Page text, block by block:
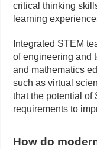
critical thinking
learning
Integrated STEM
of engineering and
and mathematics
such as virtual
that the potential of
requirements to
How do